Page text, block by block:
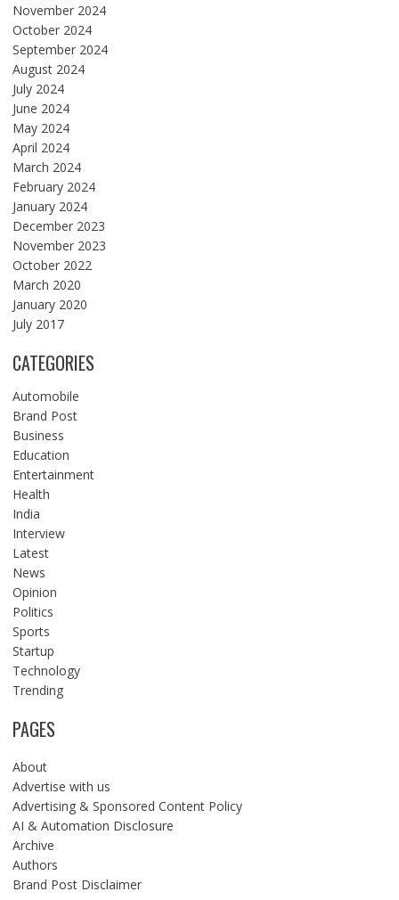
November 2024
October 2024
September 2024
August 2024
July 2024
June 2024
May 2024
April 2024
March 2024
February 2024
January 2024
December 2023
November 2023
October 2022
March 2020
January 2020
July 2017
CATEGORIES
Automobile
Brand Post
Business
Education
Entertainment
Health
India
Interview
Latest
News
Opinion
Politics
Sports
Startup
Technology
Trending
PAGES
About
Advertise with us
Advertising & Sponsored Content Policy
AI & Automation Disclosure
Archive
Authors
Brand Post Disclaimer